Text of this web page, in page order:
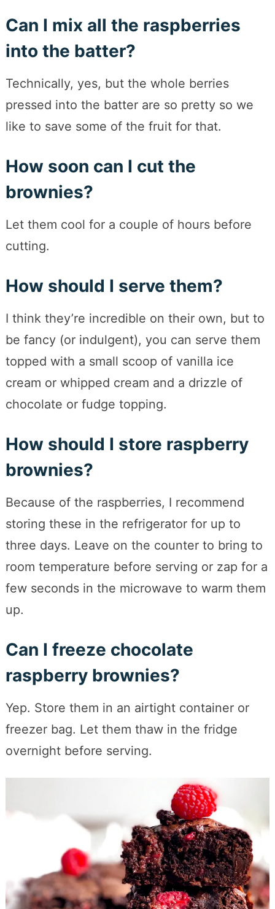
Can I mix all the raspberries
into the batter?
Technically, yes, but the whole berries
pressed into the batter are so pretty so we
like to save some of the fruit for that.
How soon can I cut the
brownies?
Let them cool for a couple of hours before
cutting.
How should I serve them?
I think they’re incredible on their own, but to
be fancy (or indulgent), you can serve them
topped with a small scoop of vanilla ice
cream or whipped cream and a drizzle of
chocolate or fudge topping.
How should I store raspberry
brownies?
Because of the raspberries, I recommend
storing these in the refrigerator for up to
three days. Leave on the counter to bring to
room temperature before serving or zap for a
few seconds in the microwave to warm them
up.
Can I freeze chocolate
raspberry brownies?
Yep. Store them in an airtight container or
freezer bag. Let them thaw in the fridge
overnight before serving.